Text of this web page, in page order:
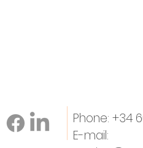
Phone: +34
E-mail: